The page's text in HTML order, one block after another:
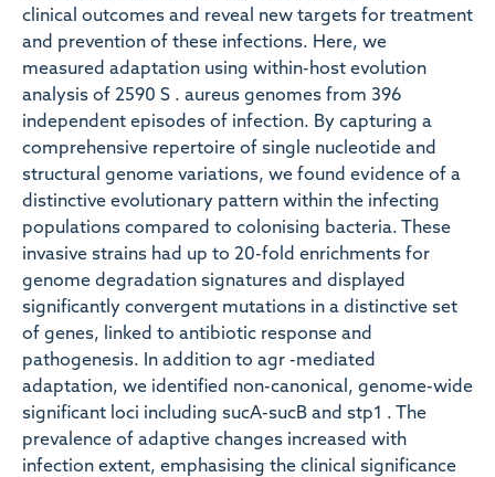
clinical outcomes and reveal new targets for treatment
and prevention of these infections. Here, we
measured adaptation using within-host evolution
analysis of 2590 S . aureus genomes from 396
independent episodes of infection. By capturing a
comprehensive repertoire of single nucleotide and
structural genome variations, we found evidence of a
distinctive evolutionary pattern within the infecting
populations compared to colonising bacteria. These
invasive strains had up to 20-fold enrichments for
genome degradation signatures and displayed
significantly convergent mutations in a distinctive set
of genes, linked to antibiotic response and
pathogenesis. In addition to agr -mediated
adaptation, we identified non-canonical, genome-wide
significant loci including sucA-sucB and stp1 . The
prevalence of adaptive changes increased with
infection extent, emphasising the clinical significance